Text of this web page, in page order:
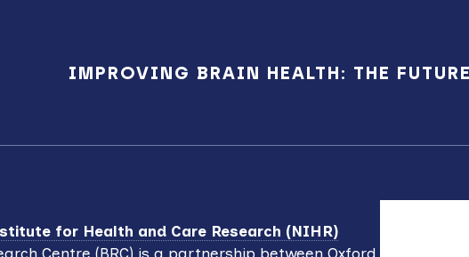
IMPROVING BRAIN HEALTH: THE
for Health and Care Research (NIHR)